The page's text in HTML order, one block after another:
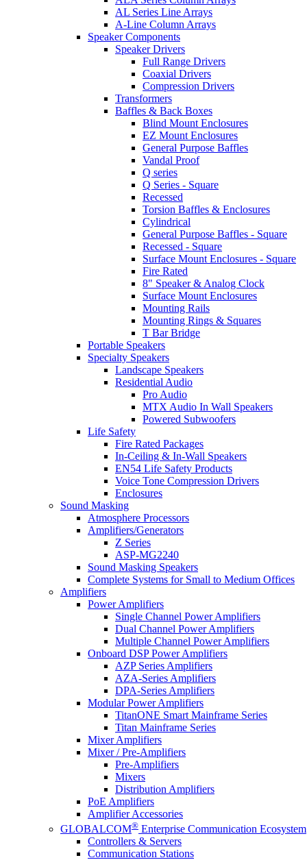
AL Series Line Arrays
A-Line Column Arrays
Speaker Components
Speaker Drivers
Full Range Drivers
Coaxial Drivers
Compression Drivers
Transformers
Baffles & Back Boxes
Blind Mount Enclosures
EZ Mount Enclosures
General Purpose Baffles
Vandal Proof
Q series
Q Series - Square
Recessed
Torsion Baffles & Enclosures
Cylindrical
General Purpose Baffles - Square
Recessed - Square
Surface Mount Enclosures - Square
Fire Rated
8" Speaker & Analog Clock
Surface Mount Enclosures
Mounting Rails
Mounting Rings & Squares
T Bar Bridge
Portable Speakers
Specialty Speakers
Landscape Speakers
Residential Audio
Pro Audio
MTX Audio In Wall Speakers
Powered Subwoofers
Life Safety
Fire Rated Packages
In-Ceiling & In-Wall Speakers
EN54 Life Safety Products
Voice Tone Compression Drivers
Enclosures
Sound Masking
Atmosphere Processors
Amplifiers/Generators
Z Series
ASP-MG2240
Sound Masking Speakers
Complete Systems for Small to Medium Offices
Amplifiers
Power Amplifiers
Single Channel Power Amplifiers
Dual Channel Power Amplifiers
Multiple Channel Power Amplifiers
Onboard DSP Power Amplifiers
AZP Series Amplifiers
AZA-Series Amplifiers
DPA-Series Amplifiers
Modular Power Amplifiers
TitanONE Smart Mainframe Series
Titan Mainframe Series
Mixer Amplifiers
Mixer / Pre-Amplifiers
Pre-Amplifiers
Mixers
Distribution Amplifiers
PoE Amplifiers
Amplifier Accessories
GLOBALCOM® Enterprise Communication Ecosystem
Controllers & Servers
Communication Stations